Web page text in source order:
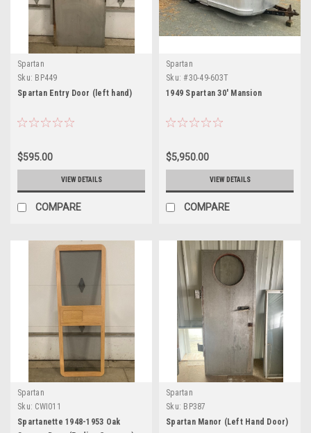
Spartan
Sku: BP449
Spartan Entry Door (left hand)
$595.00
VIEW DETAILS
COMPARE
Spartan
Sku: #30-49-603T
1949 Spartan 30' Mansion
$5,950.00
VIEW DETAILS
COMPARE
Spartan
Sku: CWI011
Spartanette 1948-1953 Oak
Spartan
Sku: BP387
Spartan Manor (Left Hand Door)